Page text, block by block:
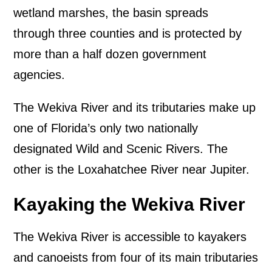
wetland marshes, the basin spreads
through three counties and is protected by
more than a half dozen government
agencies.
The Wekiva River and its tributaries make up
one of Florida’s only two nationally
designated Wild and Scenic Rivers. The
other is the Loxahatchee River near Jupiter.
Kayaking the Wekiva River
The Wekiva River is accessible to kayakers
and canoeists from four of its main tributaries